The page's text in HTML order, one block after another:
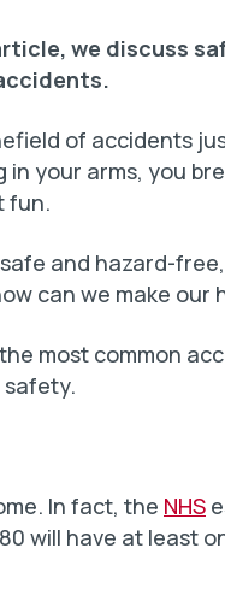
we discuss
of accidents
your arms, you
fun.
and hazard-
can we make our
most common
safety.
In fact, the NHS
will have at least